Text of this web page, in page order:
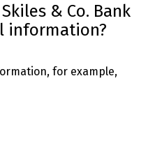
& Co. Bank
information?
for example,